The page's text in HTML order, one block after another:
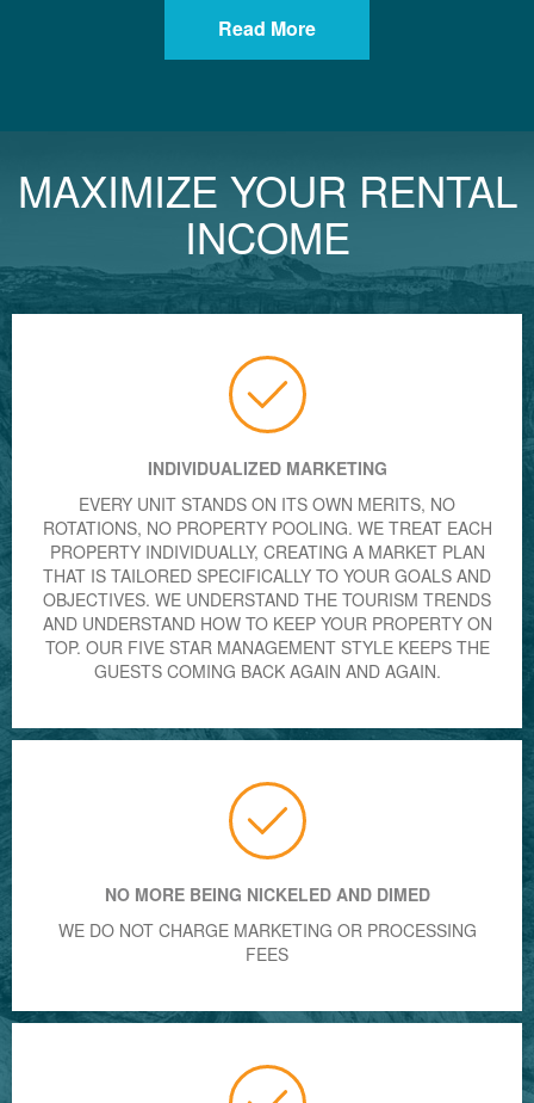
Read More
MAXIMIZE YOUR RENTAL
INCOME
INDIVIDUALIZED MARKETING
EVERY UNIT STANDS ON ITS OWN MERITS, NO
ROTATIONS, NO PROPERTY POOLING. WE TREAT EACH
PROPERTY INDIVIDUALLY, CREATING A MARKET PLAN
THAT IS TAILORED SPECIFICALLY TO YOUR GOALS AND
OBJECTIVES. WE UNDERSTAND THE TOURISM TRENDS
AND UNDERSTAND HOW TO KEEP YOUR PROPERTY ON
TOP. OUR FIVE STAR MANAGEMENT STYLE KEEPS THE
GUESTS COMING BACK AGAIN AND AGAIN.
NO MORE BEING NICKELED AND DIMED
WE DO NOT CHARGE MARKETING OR PROCESSING
FEES